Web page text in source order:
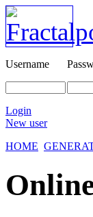
Username
Login
New user
HOME